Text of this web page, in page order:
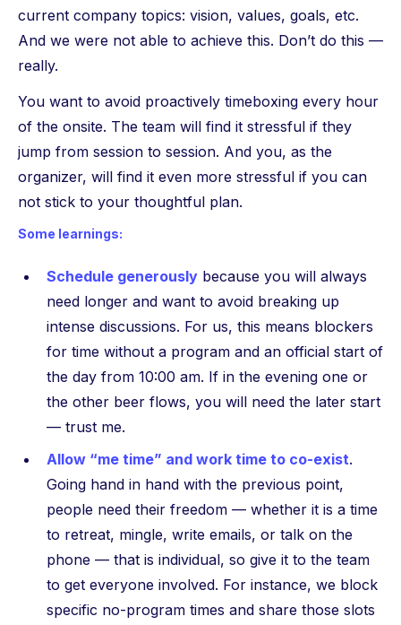
current company topics: vision, values, goals, etc.
And we were not able to achieve this. Don’t do this —
really.
You want to avoid proactively timeboxing every hour
of the onsite. The team will find it stressful if they
jump from session to session. And you, as the
organizer, will find it even more stressful if you can
not stick to your thoughtful plan.
Some learnings:
Schedule generously because you will always
need longer and want to avoid breaking up
intense discussions. For us, this means blockers
for time without a program and an official start of
the day from 10:00 am. If in the evening one or
the other beer flows, you will need the later start
— trust me.
Allow “me time” and work time to co-exist.
Going hand in hand with the previous point,
people need their freedom — whether it is a time
to retreat, mingle, write emails, or talk on the
phone — that is individual, so give it to the team
to get everyone involved. For instance, we block
specific no-program times and share those slots